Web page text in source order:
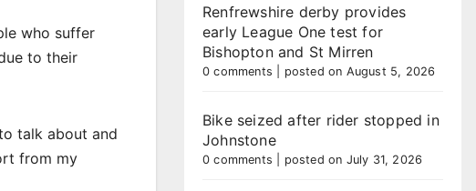
who suffer
to their
talk about and
from my
Renfrewshire derby provides
early League One test for
Bishopton and St Mirren
0 comments posted on August 5, 2026
Bike seized after rider stopped in
Johnstone
0 comments posted on July 31, 2026